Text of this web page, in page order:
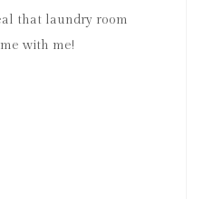
that laundry room
with me!